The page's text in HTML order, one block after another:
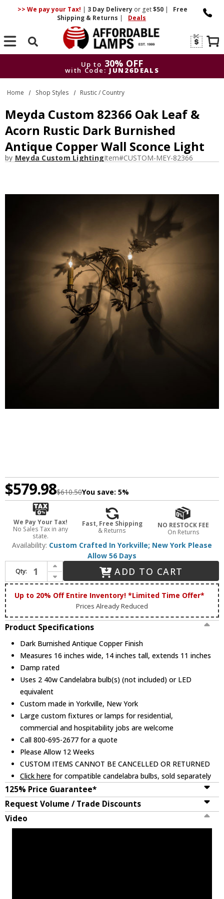
>> We pay your Tax! | 3 DayDelivery or get$50 |
Free
Shipping & Returns | Deals
Search
Up to 30% OFF
with Code: JUN26DEALS
Up to 30% OFF
with Code: JUN26DEALS
Home Shop Styles Rustic / Country
Meyda Custom 82366 Oak Leaf &
Acorn Rustic Dark Burnished
Antique Copper Wall Sconce Light
by Meyda Custom LightingItem#CUSTOM-MEY-82366
$579.98$610.50You save: 5%
We Pay Your Tax!
No Sales Tax in any
state.
Fast, Free Shipping
& Returns
NO RESTOCK FEE
On Returns
Availability: Custom Crafted In Yorkville; New York Please
Allow 56 Days
Qty:
Increase Quantity of Meyda Custom 82366 Oak Leaf & Acorn Rustic Dark Burnished Antique Copper Wall Sconce Light
Decrease Quantity of Meyda Custom 82366 Oak Leaf & Acorn Rustic Dark Burnished Antique Copper Wall Sconce Light
ADD TO CART
Up to 20% Off Entire Inventory! *Limited Time Offer*
Prices Already Reduced
Product Specifications
Dark Burnished Antique Copper Finish
Measures 16 inches wide, 14 inches tall, extends 11 inches
Damp rated
Uses 2 40w Candelabra bulb(s) (not included) or LED
equivalent
Custom made in Yorkville, New York
Large custom fixtures or lamps for residential,
commercial and hospitability jobs are welcome
Call 800-695-2677 for a quote
Please Allow 12 Weeks
CUSTOM ITEMS CANNOT BE CANCELLED OR RETURNED
Click here for compatible candelabra bulbs, sold separately
125% Price Guarantee*
Request Volume / Trade Discounts
Video